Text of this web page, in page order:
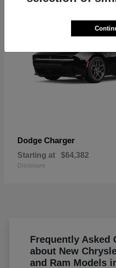
Dodge Charger
Starting at $64,382
Disclosure
Frequently Asked
about New
and Ram Models